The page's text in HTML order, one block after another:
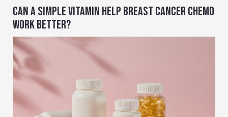
CAN A SIMPLE VITAMIN HELP BREAST CANCER CHEMO
WORK BETTER?